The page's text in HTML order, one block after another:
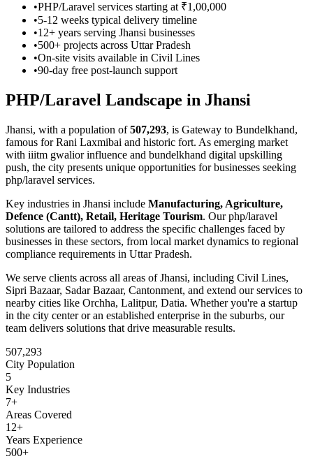
•PHP/Laravel services starting at ₹1,00,000
•5-12 weeks typical delivery timeline
•12+ years serving Jhansi businesses
•500+ projects across Uttar Pradesh
•On-site visits available in Civil Lines
•90-day free post-launch support
PHP/Laravel Landscape in Jhansi
Jhansi, with a population of507,293, is Gateway to Bundelkhand,
famous for Rani Laxmibai and historic fort. As emerging market
with iiitm gwalior influence and bundelkhand digital upskilling
push, the city presents unique opportunities for businesses seeking
php/laravel services.
Key industries in Jhansi include Manufacturing, Agriculture,
Defence (Cantt), Retail, Heritage Tourism. Ourphp/laravel
solutions are tailored to address the specific challenges faced by
businesses in these sectors, from local market dynamics to regional
compliance requirements in Uttar Pradesh.
We serve clients across all areas ofJhansi, including Civil Lines,
Sipri Bazaar, Sadar Bazaar, Cantonment, and extend our services to
nearby cities like Orchha, Lalitpur, Datia. Whether you're a startup
in the city center or an established enterprise in the suburbs, our
team delivers solutions that drive measurable results.
507,293
City Population
5
Key Industries
7+
Areas Covered
12+
Years Experience
500+